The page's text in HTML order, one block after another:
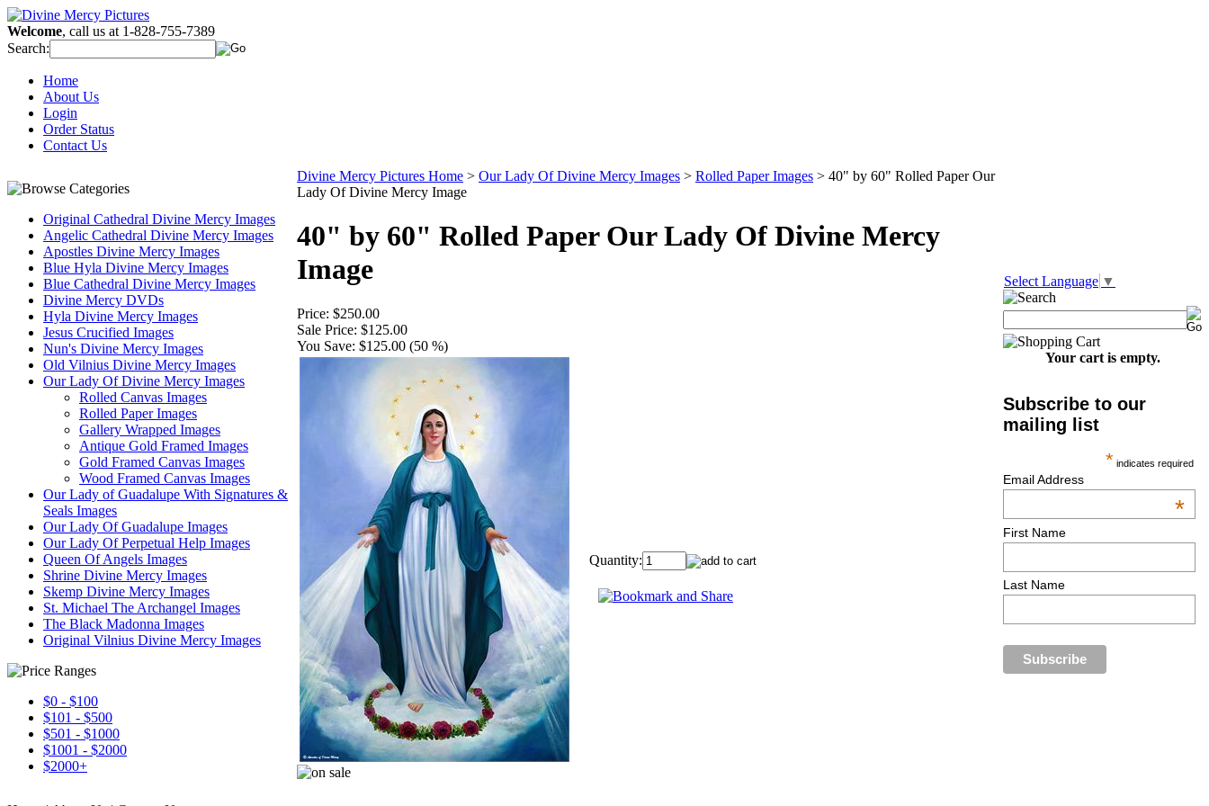
Welcome, call us at 1-828-755-7389
Search:
Home
About Us
Login
Order Status
Contact Us
Original Cathedral Divine Mercy Images
Angelic Cathedral Divine Mercy Images
Apostles Divine Mercy Images
Blue Hyla Divine Mercy Images
Blue Cathedral Divine Mercy Images
Divine Mercy DVDs
Hyla Divine Mercy Images
Jesus Crucified Images
Nun's Divine Mercy Images
Old Vilnius Divine Mercy Images
Our Lady Of Divine Mercy Images
Rolled Canvas Images
Rolled Paper Images
Gallery Wrapped Images
Antique Gold Framed Images
Gold Framed Canvas Images
Wood Framed Canvas Images
Our Lady of Guadalupe With Signatures &
Seals Images
Our Lady Of Guadalupe Images
Our Lady Of Perpetual Help Images
Queen Of Angels Images
Shrine Divine Mercy Images
Skemp Divine Mercy Images
St. Michael The Archangel Images
The Black Madonna Images
Original Vilnius Divine Mercy Images
$0 - $100
$101 - $500
$501 - $1000
$1001 - $2000
$2000+
Divine Mercy Pictures Home > Our Lady Of Divine Mercy Images > Rolled Paper Images > 40" by 60" Rolled Paper Our
Lady Of Divine Mercy Image
40" by 60" Rolled Paper Our Lady Of Divine Mercy
Image
Price: $250.00
Sale Price: $125.00
You Save: $125.00 (50 %)
Quantity:
Select Language ▼
Your cart is empty.
Subscribe to our
mailing list
* indicates required
Email Address
*
First Name
Last Name